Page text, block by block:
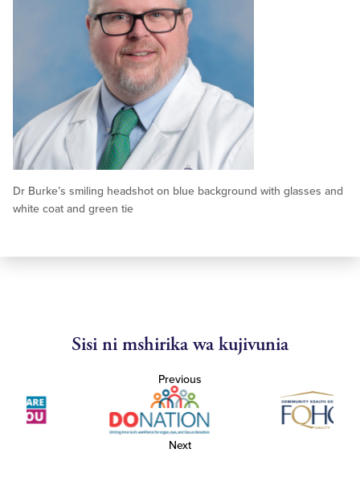
Dr Burke’s smiling headshot on blue background with glasses and
white coat and green tie
Sisi ni mshirika wa kujivunia
Previous
Next